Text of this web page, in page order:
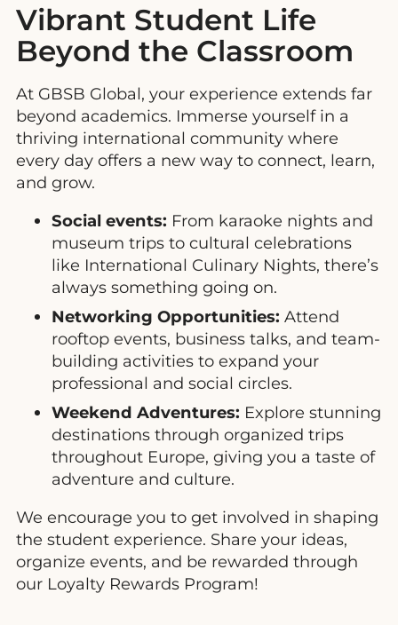
Vibrant Student Life
Beyond the Classroom
At GBSB Global, your experience extends far
beyond academics. Immerse yourself in a
thriving international community where
every day offers a new way to connect, learn,
and grow.
Social events: From karaoke nights and
museum trips to cultural celebrations
like International Culinary Nights, there’s
always something going on.
Networking Opportunities: Attend
rooftop events, business talks, and team-
building activities to expand your
professional and social circles.
Weekend Adventures: Explore stunning
destinations through organized trips
throughout Europe, giving you a taste of
adventure and culture.
We encourage you to get involved in shaping
the student experience. Share your ideas,
organize events, and be rewarded through
our Loyalty Rewards Program!